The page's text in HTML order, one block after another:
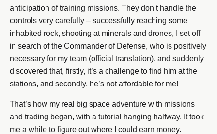
anticipation of training missions. They don’t handle the
controls very carefully – successfully reaching some
inhabited rock, shooting at minerals and drones, I set off
in search of the Commander of Defense, who is positively
necessary for my team (official translation), and suddenly
discovered that, firstly, it’s a challenge to find him at the
stations, and secondly, he’s not affordable for me!
That’s how my real big space adventure with missions
and trading began, with a tutorial hanging halfway. It took
me a while to figure out where I could earn money.